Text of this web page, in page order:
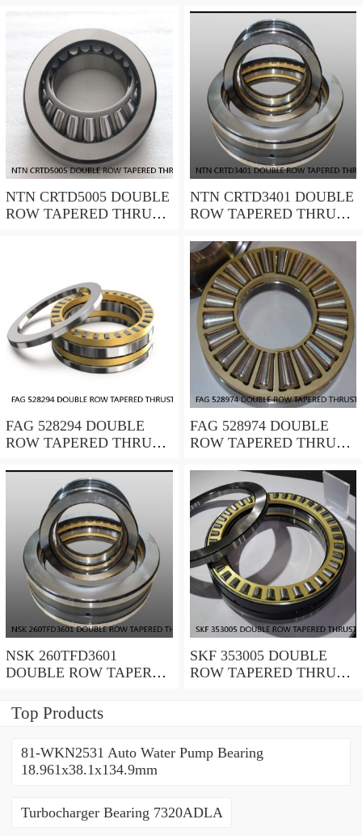
NTN CRTD5005 DOUBLE
ROW TAPERED THRUST
NTN CRTD3401 DOUBLE
ROW TAPERED THRUST
FAG 528294 DOUBLE
ROW TAPERED THRUST
FAG 528974 DOUBLE
ROW TAPERED THRUST
NSK 260TFD3601
DOUBLE ROW TAPERED
BEARINGS
SKF 353005 DOUBLE
ROW TAPERED THRUST
Top Products
81-WKN2531 Auto Water Pump Bearing
18.961x38.1x134.9mm
Turbocharger Bearing 7320ADLA